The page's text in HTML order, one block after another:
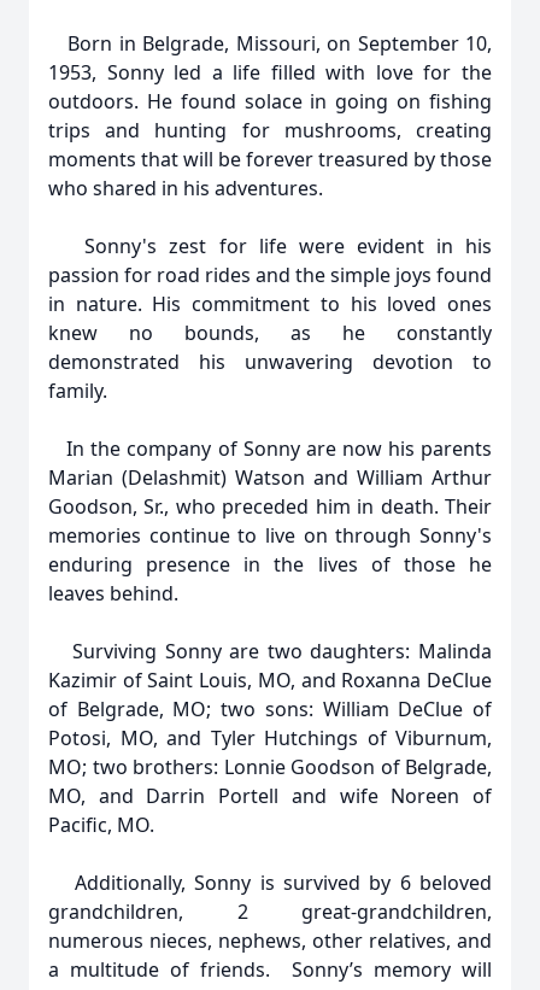
Born in Belgrade, Missouri, on September 10,
1953, Sonny led a life filled with love for the
outdoors. He found solace in going on fishing
trips and hunting for mushrooms, creating
moments that will be forever treasured by those
who shared in his adventures.
Sonny's zest for life were evident in his
passion for road rides and the simple joys found
in nature. His commitment to his loved ones
knew no bounds, as he constantly
demonstrated his unwavering devotion to
family.
In the company of Sonny are now his parents
Marian (Delashmit) Watson and William Arthur
Goodson, Sr., who preceded him in death. Their
memories continue to live on through Sonny's
enduring presence in the lives of those he
leaves behind.
Surviving Sonny are two daughters: Malinda
Kazimir of Saint Louis, MO, and Roxanna DeClue
of Belgrade, MO; two sons: William DeClue of
Potosi, MO, and Tyler Hutchings of Viburnum,
MO; two brothers: Lonnie Goodson of Belgrade,
MO, and Darrin Portell and wife Noreen of
Pacific, MO.
Additionally, Sonny is survived by 6 beloved
grandchildren, 2 great-grandchildren,
numerous nieces, nephews, other relatives, and
a multitude of friends. Sonny’s memory will